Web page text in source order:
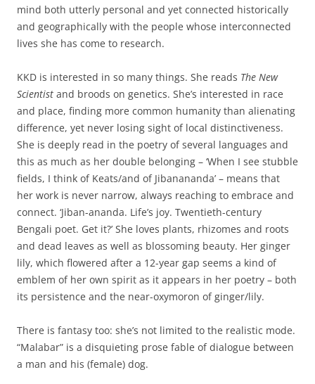
mind both utterly personal and yet connected historically
and geographically with the people whose interconnected
lives she has come to research.
KKD is interested in so many things. She reads The New
Scientist and broods on genetics. She’s interested in race
and place, finding more common humanity than alienating
difference, yet never losing sight of local distinctiveness.
She is deeply read in the poetry of several languages and
this as much as her double belonging – ‘When I see stubble
fields, I think of Keats/and of Jibanananda’ – means that
her work is never narrow, always reaching to embrace and
connect. ‘Jiban-ananda. Life’s joy. Twentieth-century
Bengali poet. Get it?’ She loves plants, rhizomes and roots
and dead leaves as well as blossoming beauty. Her ginger
lily, which flowered after a 12-year gap seems a kind of
emblem of her own spirit as it appears in her poetry – both
its persistence and the near-oxymoron of ginger/lily.
There is fantasy too: she’s not limited to the realistic mode.
“Malabar” is a disquieting prose fable of dialogue between
a man and his (female) dog.